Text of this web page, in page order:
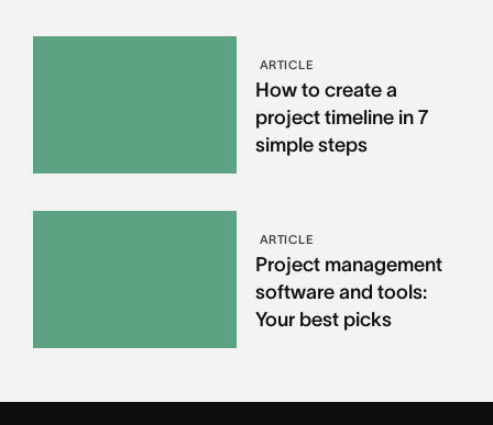
ARTICLE
How to create a
project timeline in 7
simple steps
ARTICLE
Project management
software and tools:
Your best picks